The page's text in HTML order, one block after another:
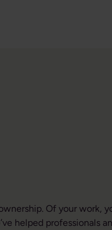
Of your work,
helped professionals